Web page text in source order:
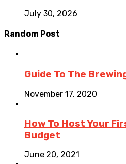
July 30, 2026
Random Post
Guide To The
November 17, 2020
How To Host Your
Budget
June 20, 2021